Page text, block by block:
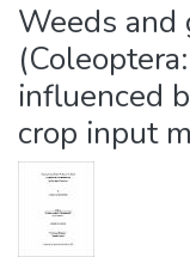
Weeds and
influenced
crop input